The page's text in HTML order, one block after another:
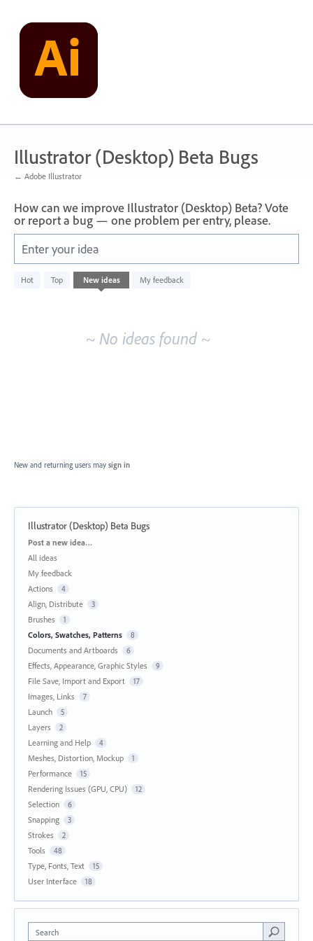
content
Illustrator (Desktop) Beta Bugs
← Adobe Illustrator
How can we improve Illustrator (Desktop) Beta? Vote
or report a bug — one problem per entry, please.
Enter your idea
Hot Top New ideas My feedback
No
existing
~ No ideas found ~
New and returning users may sign in
Illustrator (Desktop) Beta Bugs
Categories
Post a new idea…
All ideas
My feedback
Actions
4
Align, Distribute 3
Brushes 1
Colors, Swatches, Patterns 8
Documents and Artboards 6
Effects, Appearance, Graphic Styles 9
File Save, Import and Export 17
Images, Links 7
Launch 5
Layers 2
Learning and Help 4
Meshes, Distortion, Mockup 1
Performance 15
Rendering Issues (GPU, CPU) 12
Selection 6
Snapping 3
Strokes 2
Tools 48
Type, Fonts, Text 15
User Interface 18
Search